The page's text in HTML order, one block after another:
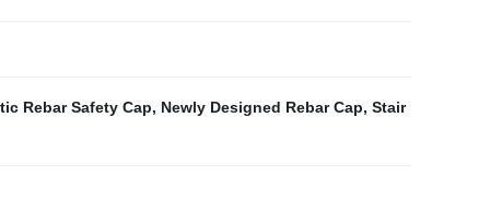
Rebar Safety Cap, Newly Designed Rebar Cap, Stair